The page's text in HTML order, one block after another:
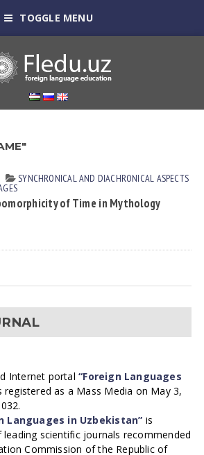
TOGGLE MENU
SYNCHRONICAL AND DIACHRONICAL ASPECTS
of Time in Mythology
Internet portal“Foreign Languages
as a Mass Media on May 3,
Languages in Uzbekistan” is
scientific journals recommended
Commission of the Republic of